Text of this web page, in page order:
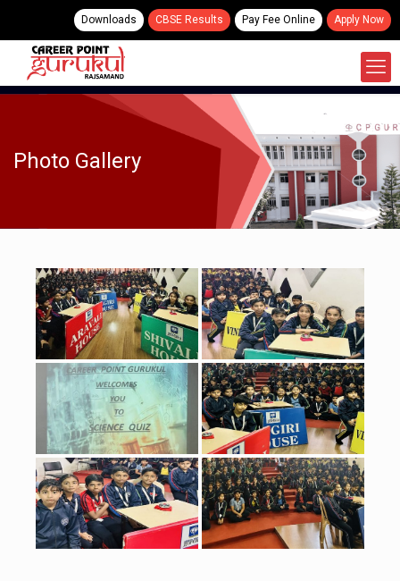
Downloads CBSE Results Pay Fee Online Apply Now
Photo Gallery